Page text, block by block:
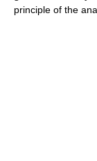
principle of the